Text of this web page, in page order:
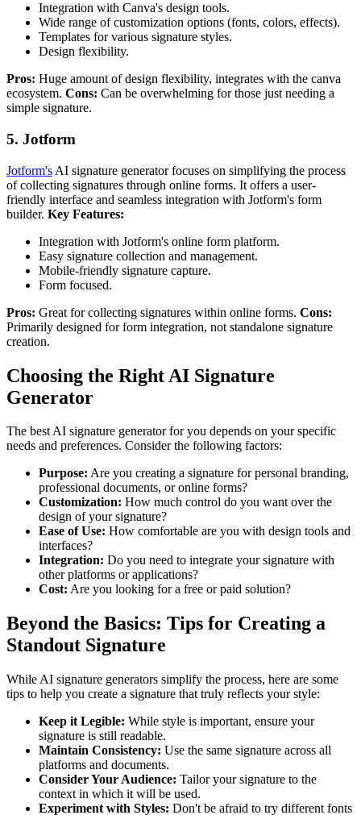
Integration with Canva's design tools.
Wide range of customization options (fonts, colors, effects).
Templates for various signature styles.
Design flexibility.
Pros: Huge amount of design flexibility, integrates with the canva
ecosystem. Cons: Can be overwhelming for those just needing a
simple signature.
5. Jotform
Jotform's AI signature generator focuses on simplifying the process
of collecting signatures through online forms. It offers a user-
friendly interface and seamless integration with Jotform's form
builder. Key Features:
Integration with Jotform's online form platform.
Easy signature collection and management.
Mobile-friendly signature capture.
Form focused.
Pros: Great for collecting signatures within online forms. Cons:
Primarily designed for form integration, not standalone signature
creation.
Choosing the Right AI Signature
Generator
The best AI signature generator for you depends on your specific
needs and preferences. Consider the following factors:
Purpose: Are you creating a signature for personal branding,
professional documents, or online forms?
Customization: How much control do you want over the
design of your signature?
Ease of Use: How comfortable are you with design tools and
interfaces?
Integration: Do you need to integrate your signature with
other platforms or applications?
Cost: Are you looking for a free or paid solution?
Beyond the Basics: Tips for Creating a
Standout Signature
While AI signature generators simplify the process, here are some
tips to help you create a signature that truly reflects your style:
Keep it Legible: While style is important, ensure your
signature is still readable.
Maintain Consistency: Use the same signature across all
platforms and documents.
Consider Your Audience: Tailor your signature to the
context in which it will be used.
Experiment with Styles: Don't be afraid to try different fonts